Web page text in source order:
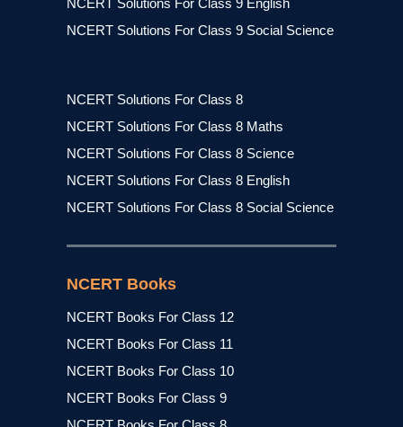
NCERT Solutions For Class 9 English
NCERT Solutions For Class 9 Social Science
NCERT Solutions For Class 8
NCERT Solutions For Class 8 Maths
NCERT Solutions For Class 8 Science
NCERT Solutions For Class 8 English
NCERT Solutions For Class 8 Social Science
NCERT Books
NCERT Books For Class 12
NCERT Books For Class 11
NCERT Books For Class 10
NCERT Books For Class 9